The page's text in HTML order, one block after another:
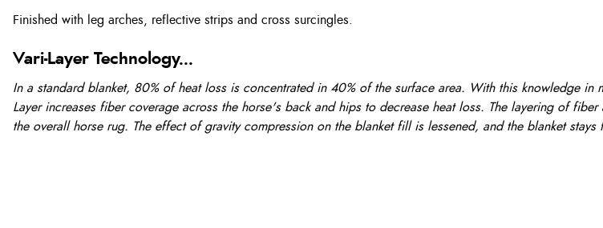
Finished with leg arches, reflective strips and cross surcingles.
Vari-Layer Technology...
In a standard blanket, 80% of heat loss is concentrated in 40% of the surface area. With this knowledge
Layer increases fiber coverage across the horse's back and hips to decrease heat loss. The layering of
the overall horse rug. The effect of gravity compression on the blanket fill is lessened, and the blanket stays